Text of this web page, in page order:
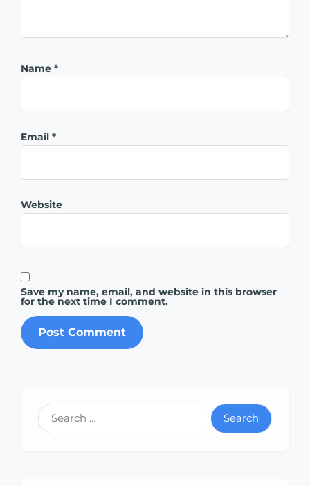
Name *
Email *
Website
Save my name, email, and website in this browser
for the next time I comment.
Search